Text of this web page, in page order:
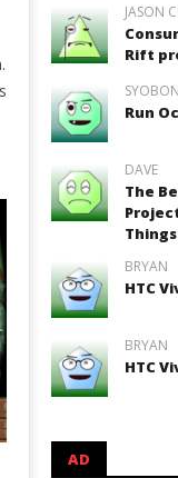
JASON
Rift
Run
DAVE
The
BRYAN
HTC
BRYAN
HTC
AD